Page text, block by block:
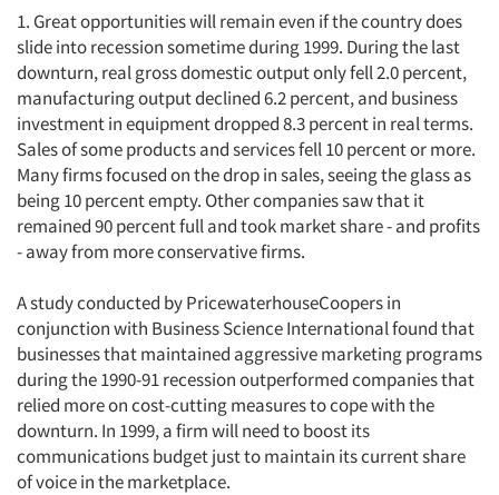
1. Great opportunities will remain even if the country does
slide into recession sometime during 1999. During the last
downturn, real gross domestic output only fell 2.0 percent,
manufacturing output declined 6.2 percent, and business
investment in equipment dropped 8.3 percent in real terms.
Sales of some products and services fell 10 percent or more.
Many firms focused on the drop in sales, seeing the glass as
being 10 percent empty. Other companies saw that it
remained 90 percent full and took market share - and profits
- away from more conservative firms.
A study conducted by PricewaterhouseCoopers in
conjunction with Business Science International found that
businesses that maintained aggressive marketing programs
during the 1990-91 recession outperformed companies that
relied more on cost-cutting measures to cope with the
downturn. In 1999, a firm will need to boost its
communications budget just to maintain its current share
of voice in the marketplace.